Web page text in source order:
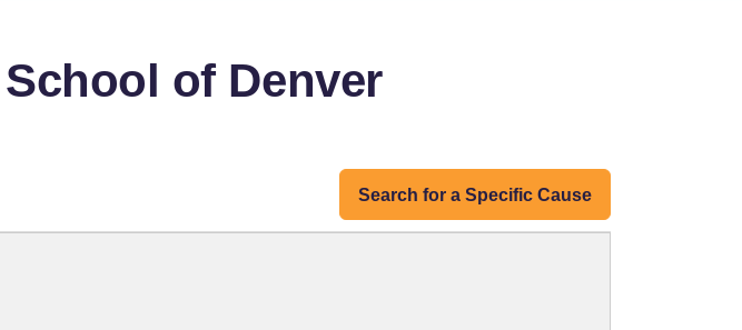
of Denver
Search for a Specific Cause